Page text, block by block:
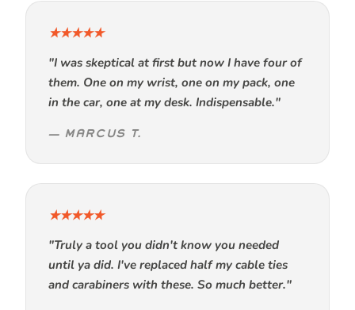
★★★★★
"I was skeptical at first but now I have four of
them. One on my wrist, one on my pack, one
in the car, one at my desk. Indispensable."
— MARCUS T.
★★★★★
"Truly a tool you didn't know you needed
until ya did. I've replaced half my cable ties
and carabiners with these. So much better."